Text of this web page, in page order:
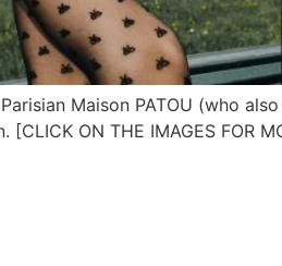
Maison PATOU (who
ON THE IMAGES FOR